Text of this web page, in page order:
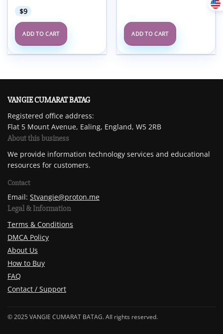
$9
ADD TO CART ADD TO CART
VANGIE CUMARAT BATAG
Registered office address:
Flat 5 Mount Avenue, Ealing, England, W5 2RB
About this business
We provide information technology services and educational
resources for customers.
Contact
Email: Stvangie@proton.me
Legal & Information
Terms & Conditions
DMCA Policy
About Us
How to Buy
FAQ
Contact / Support
© 2025 VANGIE CUMARAT BATAG. All rights reserved.